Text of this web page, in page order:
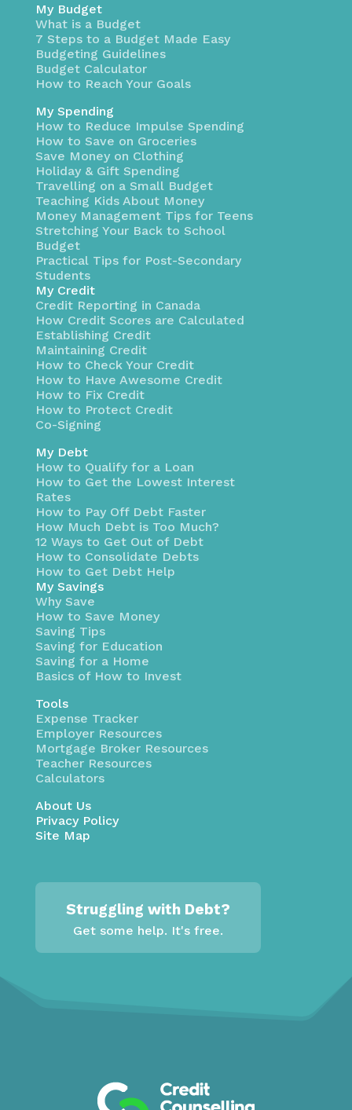
My Budget
What is a Budget
7 Steps to a Budget Made Easy
Budgeting Guidelines
Budget Calculator
How to Reach Your Goals
My Spending
How to Reduce Impulse Spending
How to Save on Groceries
Save Money on Clothing
Holiday & Gift Spending
Travelling on a Small Budget
Teaching Kids About Money
Money Management Tips for Teens
Stretching Your Back to School
Budget
Practical Tips for Post-Secondary
Students
My Credit
Credit Reporting in Canada
How Credit Scores are Calculated
Establishing Credit
Maintaining Credit
How to Check Your Credit
How to Have Awesome Credit
How to Fix Credit
How to Protect Credit
Co-Signing
My Debt
How to Qualify for a Loan
How to Get the Lowest Interest
Rates
How to Pay Off Debt Faster
How Much Debt is Too Much?
12 Ways to Get Out of Debt
How to Consolidate Debts
How to Get Debt Help
My Savings
Why Save
How to Save Money
Saving Tips
Saving for Education
Saving for a Home
Basics of How to Invest
Tools
Expense Tracker
Employer Resources
Mortgage Broker Resources
Teacher Resources
Calculators
About Us
Privacy Policy
Site Map
Struggling with Debt?
Get some help. It's free.